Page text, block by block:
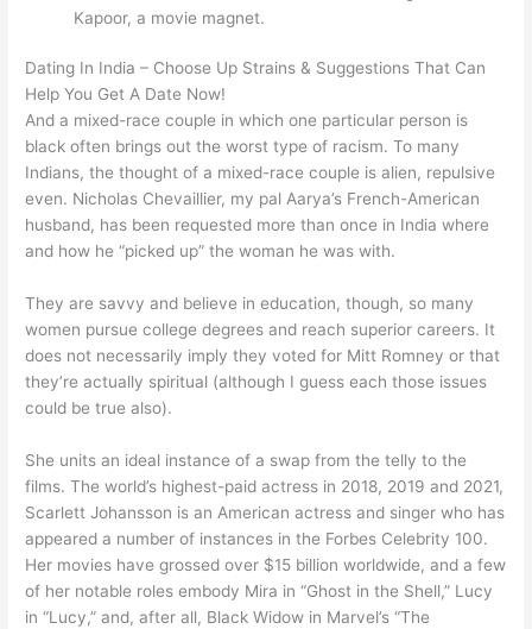
Kapoor, a movie magnet.
Dating In India – Choose Up Strains & Suggestions That Can
Help You Get A Date Now!
And a mixed-race couple in which one particular person is
black often brings out the worst type of racism. To many
Indians, the thought of a mixed-race couple is alien, repulsive
even. Nicholas Chevaillier, my pal Aarya’s French-American
husband, has been requested more than once in India where
and how he “picked up” the woman he was with.
They are savvy and believe in education, though, so many
women pursue college degrees and reach superior careers. It
does not necessarily imply they voted for Mitt Romney or that
they’re actually spiritual (although I guess each those issues
could be true also).
She units an ideal instance of a swap from the telly to the
films. The world’s highest-paid actress in 2018, 2019 and 2021,
Scarlett Johansson is an American actress and singer who has
appeared a number of instances in the Forbes Celebrity 100.
Her movies have grossed over $15 billion worldwide, and a few
of her notable roles embody Mira in “Ghost in the Shell,” Lucy
in “Lucy,” and, after all, Black Widow in Marvel’s “The